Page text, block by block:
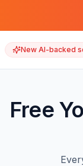
New AI-backed
Free